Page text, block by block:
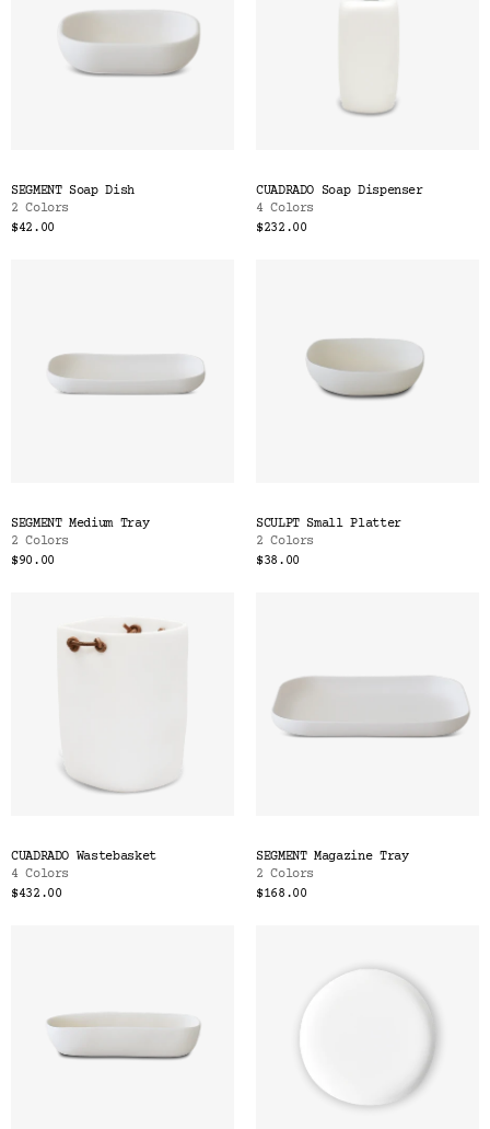
SEGMENT Soap Dish
2 Colors
$42.00
CUADRADO Soap Dispenser
4 Colors
$232.00
SEGMENT Medium Tray
2 Colors
$90.00
SCULPT Small Platter
2 Colors
$38.00
CUADRADO Wastebasket
4 Colors
$432.00
SEGMENT Magazine Tray
2 Colors
$168.00